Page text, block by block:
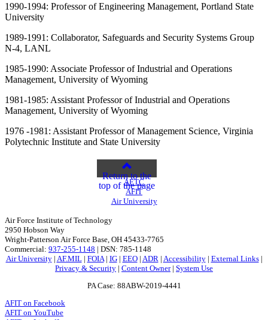
1990-1994: Professor of Engineering Management, Portland State
University
1989-1991: Collaborator, Safeguards and Security Systems Group
N-4, LANL
1985-1990: Associate Professor of Industrial and Operations
Management, University of Wyoming
1981-1985: Assistant Professor of Industrial and Operations
Management, University of Wyoming
1976 -1981: Assistant Professor of Management Science, Virginia
Polytechnic Institute and State University
Return to the
top of the page
AETC
AFIT
Air University
Air Force Institute of Technology
2950 Hobson Way
Wright-Patterson Air Force Base, OH 45433-7765
Commercial: 937-255-1148 | DSN: 785-1148
Air University| AF.MIL| FOIA| IG| EEO| ADR | Accessibility| External Links|
Privacy & Security | Content Owner| System Use
PA Case: 88ABW-2019-4441
AFIT on Facebook
AFIT on YouTube